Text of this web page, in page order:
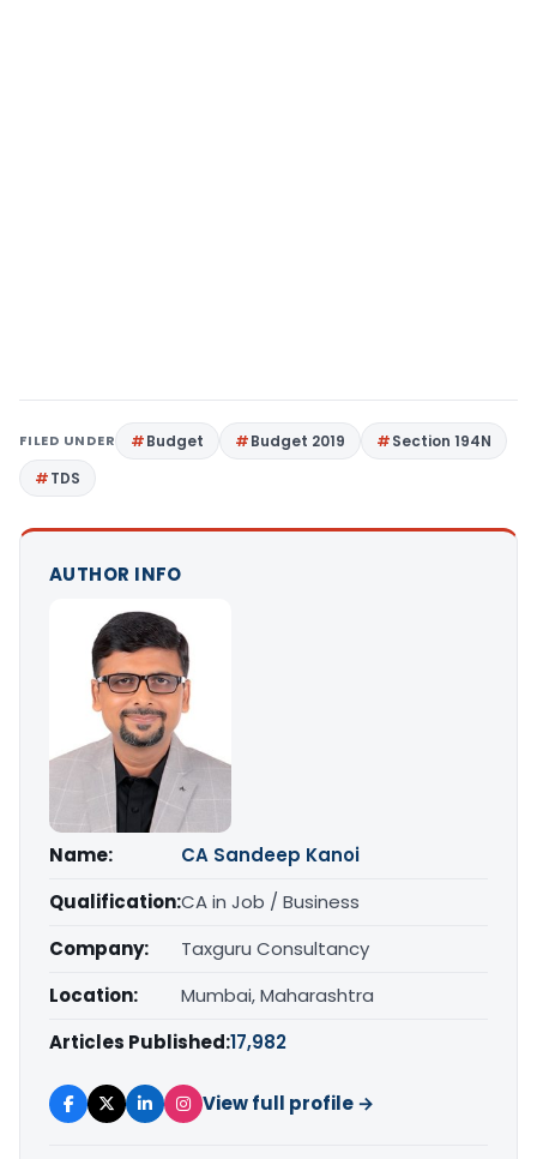
FILED UNDER Budget Budget 2019
Section 194N
TDS
AUTHOR INFO
Name:
CA Sandeep Kanoi
Qualification:CA in Job / Business
Company:
Taxguru Consultancy
Location:
Mumbai, Maharashtra
Articles Published:17,982
View full profile →